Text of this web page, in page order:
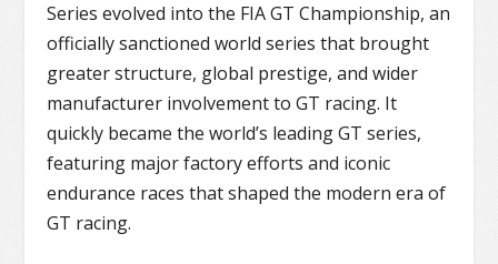
Series evolved into the FIA GT Championship, an
officially sanctioned world series that brought
greater structure, global prestige, and wider
manufacturer involvement to GT racing. It
quickly became the world’s leading GT series,
featuring major factory efforts and iconic
endurance races that shaped the modern era of
GT racing.